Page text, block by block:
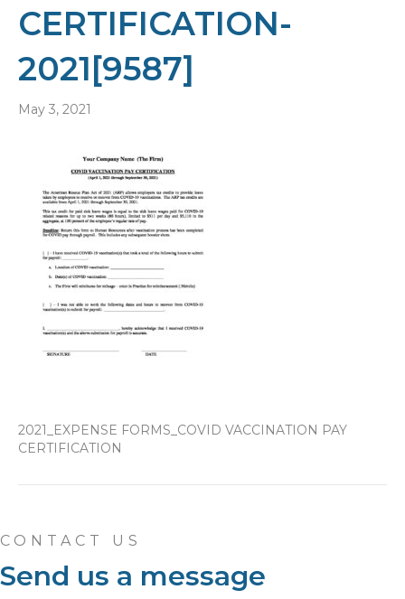
CERTIFICATION-
2021[9587]
May 3, 2021
2021_EXPENSE FORMS_COVID VACCINATION PAY
CERTIFICATION
CONTACT US
Send us a message